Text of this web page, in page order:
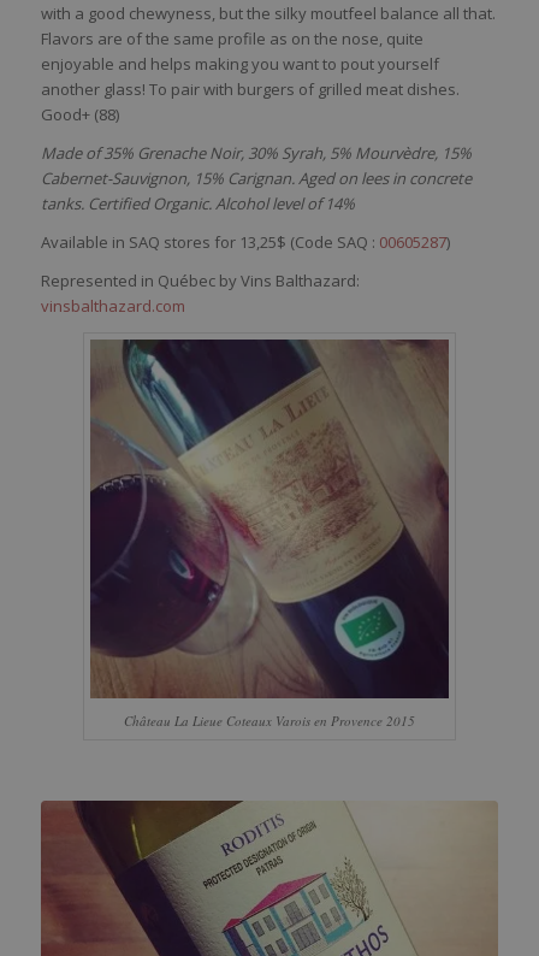
with a good chewyness, but the silky moutfeel balance all that.
Flavors are of the same profile as on the nose, quite
enjoyable and helps makingyou wantto poutyourself
anotherglass! To pairwith burgers of grilled meat dishes.
Good+ (88)
Made of 35% Grenache Noir, 30% Syrah, 5% Mourvèdre, 15%
Cabernet-Sauvignon, 15% Carignan. Aged on lees in concrete
tanks. Certified Organic. Alcohol level of 14%
Available in SAQ stores for 13,25$ (Code SAQ : 00605287)
Represented in Québec by Vins Balthazard:
vinsbalthazard.com
Château La Lieue Coteaux Varois en Provence 2015